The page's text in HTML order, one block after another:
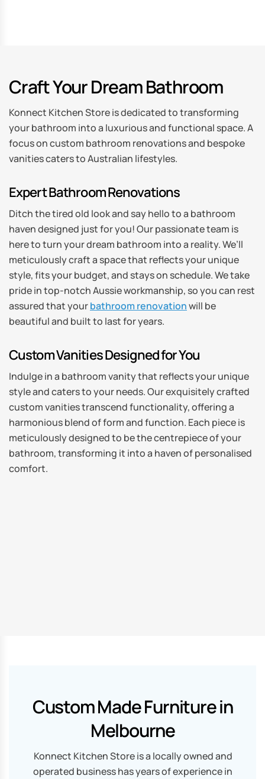
Craft Your Dream Bathroom
Konnect Kitchen Store is dedicated to transforming
your bathroom into a luxurious and functional space. A
focus on custom bathroom renovations and bespoke
vanities caters to Australian lifestyles.
Expert Bathroom Renovations
Ditch the tired old look and say hello to a bathroom
haven designed just for you! Our passionate team is
here to turn your dream bathroom into a reality. We’ll
meticulously craft a space that reflects your unique
style, fits your budget, and stays on schedule. We take
pride in top-notch Aussie workmanship, so you can rest
assured that yourbathroom renovationwill be
beautiful and built to last for years.
Custom Vanities Designed for You
Indulge in a bathroom vanity that reflects your unique
style and caters to your needs. Our exquisitely crafted
custom vanities transcend functionality, offering a
harmonious blend of form and function. Each piece is
meticulously designed to be the centrepiece of your
bathroom, transforming it into a haven of personalised
comfort.
Custom Made Furniture in
Melbourne
Konnect Kitchen Store is a locally owned and
operated business has years of experience in